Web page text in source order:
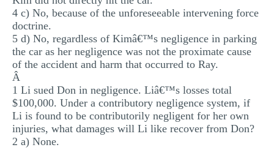
4 c) No, because of the unforeseeable intervening force
doctrine.
5 d) No, regardless of Kimâ€™s negligence in parking
the car as her negligence was not the proximate cause
of the accident and harm that occurred to Ray.
Â
1 Li sued Don in negligence. Liâ€™s losses total
$100,000. Under a contributory negligence system, if
Li is found to be contributorily negligent for her own
injuries, what damages will Li like recover from Don?
2 a) None.